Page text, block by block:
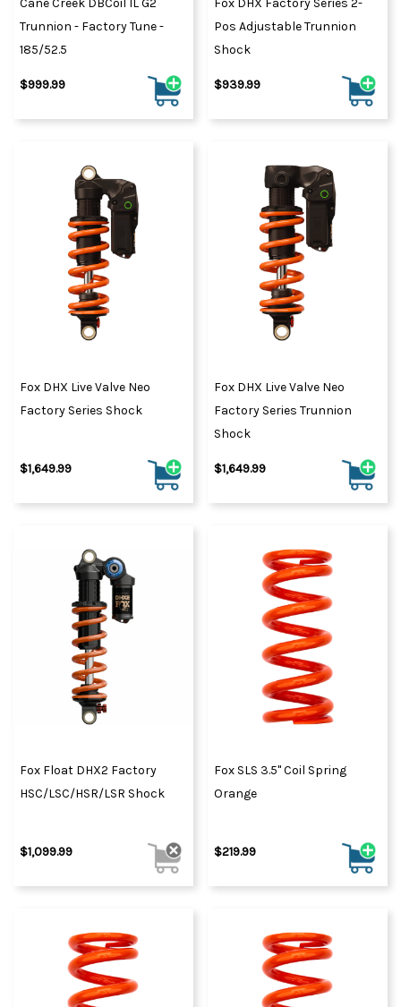
Cane Creek DBCoil IL G2
Trunnion - Factory Tune -
185/52.5
$999.99
Fox DHX Factory Series 2-
Pos Adjustable Trunnion
Shock
$939.99
Fox DHX Live Valve Neo
Factory Series Shock
$1,649.99
Fox DHX Live Valve Neo
Factory Series Trunnion
Shock
$1,649.99
Fox Float DHX2 Factory
HSC/LSC/HSR/LSR Shock
$1,099.99
Fox SLS 3.5" Coil Spring
Orange
$219.99